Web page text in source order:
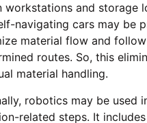
workstations and storage
navigating cars may be
material flow and follow
routes. So, this
material handling.
robotics may be used
related steps. It